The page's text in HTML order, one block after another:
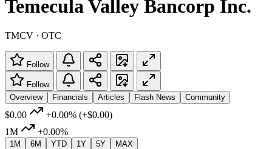
Temecula Valley Bancorp Inc.
TMCV · OTC
Follow
Follow
Overview
Financials Articles Flash News Community
$0.00 +0.00% (+$0.00)
1M
+0.00%
1M 6M YTD 1Y 5Y MAX